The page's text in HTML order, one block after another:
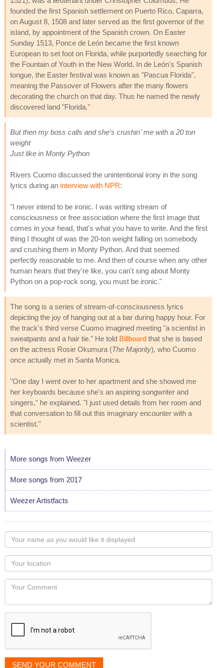
founded the first Spanish settlement on Puerto Rico, Caparra,
on August 8, 1508 and later served as the first governor of the
island, by appointment of the Spanish crown. On Easter
Sunday 1513, Ponce de León became the first known
European to set foot on Florida, while purportedly searching for
the Fountain of Youth in the New World. In de León's Spanish
tongue, the Easter festival was known as "Pascua Florida",
meaning the Passover of Flowers after the many flowers
decorating the church on that day. Thus he named the newly
discovered land "Florida."
But then my boss calls and she's crushin' me with a 20 ton
weight
Just like in Monty Python
Rivers Cuomo discussed the unintentional irony in the song
lyrics during an interview with NPR:
"I never intend to be ironic. I was writing stream of
consciousness or free association where the first image that
comes in your head, that's what you have to write. And the first
thing I thought of was the 20-ton weight falling on somebody
and crushing them in Monty Python. And that seemed
perfectly reasonable to me. And then of course when any other
human hears that they're like, you can't sing about Monty
Python on a pop-rock song, you must be ironic."
The song is a series of stream-of-consciousness lyrics
depicting the joy of hanging out at a bar during happy hour. For
the track's third verse Cuomo imagined meeting "a scientist in
sweatpants and a hair tie." He told Billboard that she is based
on the actress Rosie Okumura (The Majority), who Cuomo
once actually met in Santa Monica.
"One day I went over to her apartment and she showed me
her keyboards because she's an aspiring songwriter and
singers," he explained. "I just used details from her room and
that conversation to fill out this imaginary encounter with a
scientist."
More songs from Weezer
More songs from 2017
Weezer Artistfacts
Your
name
as
you
would
like
displayed
Your
Locaton
Your
SEND YOUR COMMENT